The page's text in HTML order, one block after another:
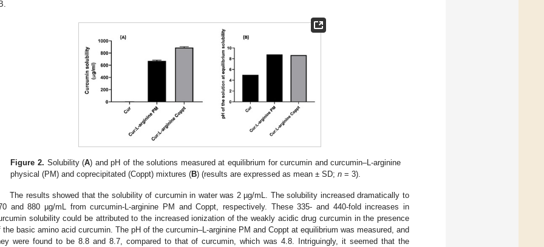
B.
Figure 2. Solubility (A) and pH of the solutions measured at equilibrium for curcumin and curcumin–L-arginine
physical (PM) and coprecipitated (Coppt) mixtures (B) (results are expressed as mean ± SD;n = 3).
The results showed that the solubility of curcumin in water was 2 µg/mL. The solubility increased dramatically to
and 880 µg/mL from curcumin-L-arginine PM and Coppt, respectively. These 335- and 440-fold increases in
solubility could be attributed to the increased ionization of the weakly acidic drug curcumin in the presence
the basic amino acid curcumin. The pH of the curcumin–L-arginine PM and Coppt at equilibrium was measured, and
were found to be 8.8 and 8.7, compared to that of curcumin, which was 4.8. Intriguingly, it seemed that the